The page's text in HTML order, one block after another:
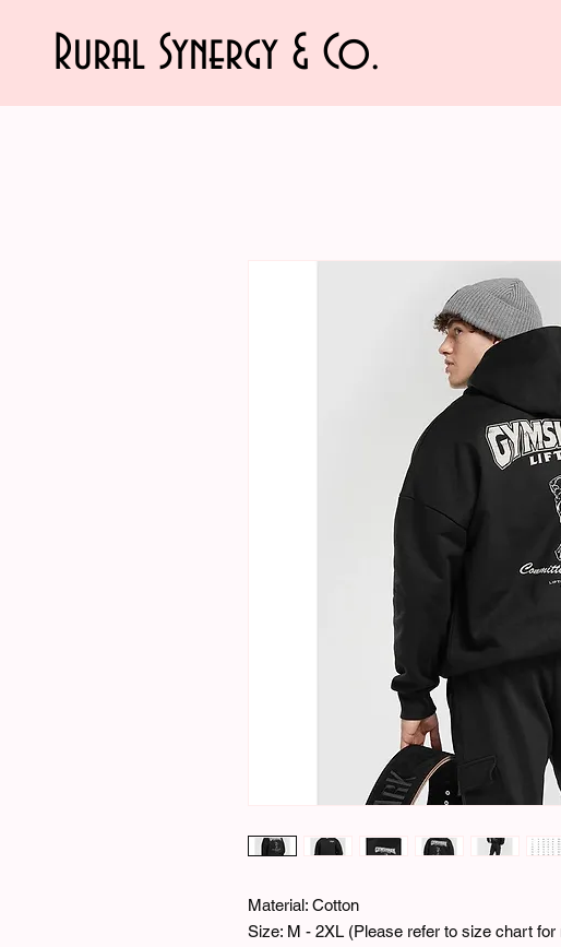
Rural Synergy & Co.
Material: Cotton
Size: M - 2XL (Please refer to size chart